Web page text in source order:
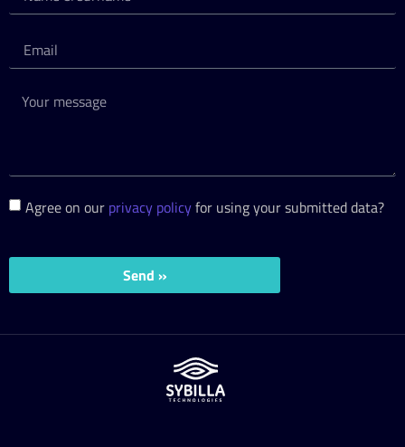
Agree on our privacy policyfor using your submitted data?
Send »